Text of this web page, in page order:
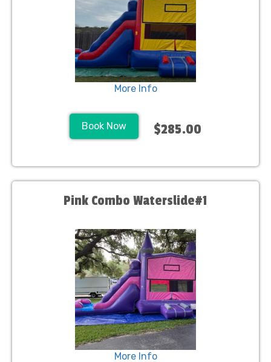
More Info
Book Now $285.00
Pink Combo Waterslide#1
More Info